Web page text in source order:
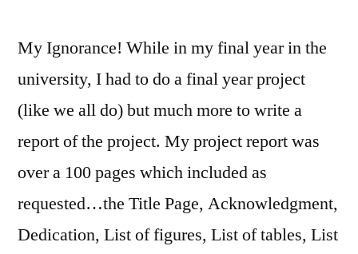
My Ignorance! While in my final year in the
university, I had to do a final year project
(like we all do) but much more to write a
report of the project. My project report was
over a 100 pages which included as
requested…the Title Page, Acknowledgment,
Dedication, List of figures, List of tables, List